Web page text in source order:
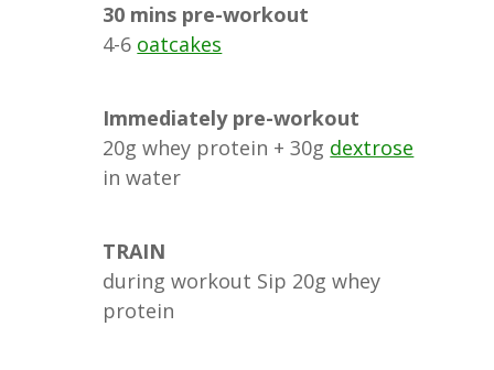
30 mins pre-workout
4-6 oatcakes
Immediately pre-workout
20g whey protein + 30g dextrose
in water
TRAIN
during workout Sip 20g whey
protein